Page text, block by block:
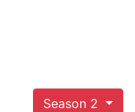
Season 2